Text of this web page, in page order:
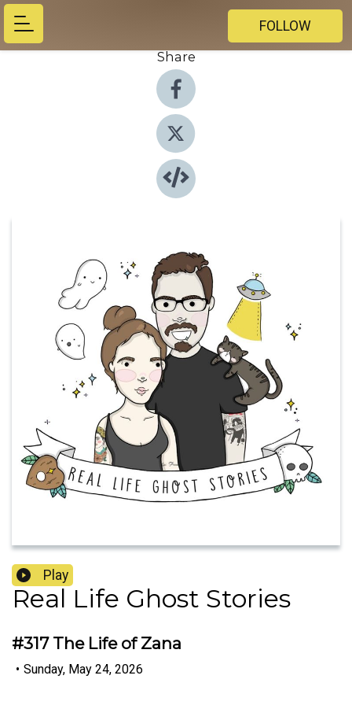
FOLLOW
Share
Play
Real Life Ghost Stories
#317 The Life of Zana
• Sunday, May 24, 2026